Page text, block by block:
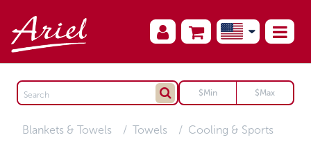
Blankets & Towels Towels Cooling & Sports